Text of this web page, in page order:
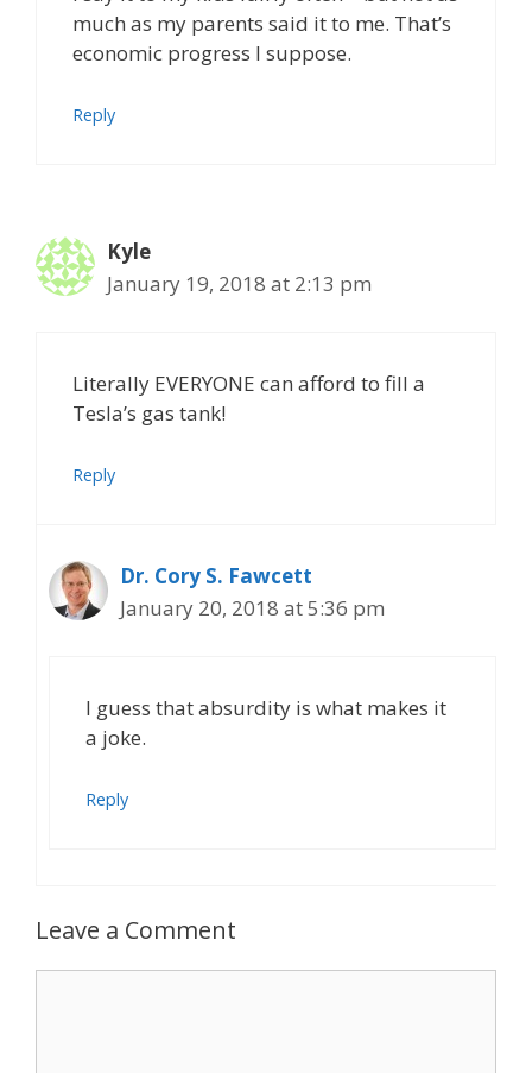
much as my parents said it to me. That’s
economic progress I suppose.
Reply
Kyle
January 19, 2018 at 2:13 pm
Literally EVERYONE can afford to fill a
Tesla’s gas tank!
Reply
Dr. Cory S. Fawcett
January 20, 2018 at 5:36 pm
I guess that absurdity is what makes it
a joke.
Reply
Leave a Comment